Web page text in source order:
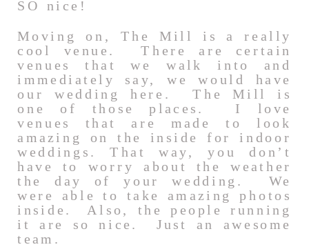
SO nice!
Moving on, The Mill is a really
cool venue. There are certain
venues that we walk into and
immediately say, we would have
our wedding here. The Mill is
one of those places. I love
venues that are made to look
amazing on the inside for indoor
weddings. That way, you don’t
have to worry about the weather
the day of your wedding. We
were able to take amazing photos
inside. Also, the people running
it are so nice. Just an awesome
team.